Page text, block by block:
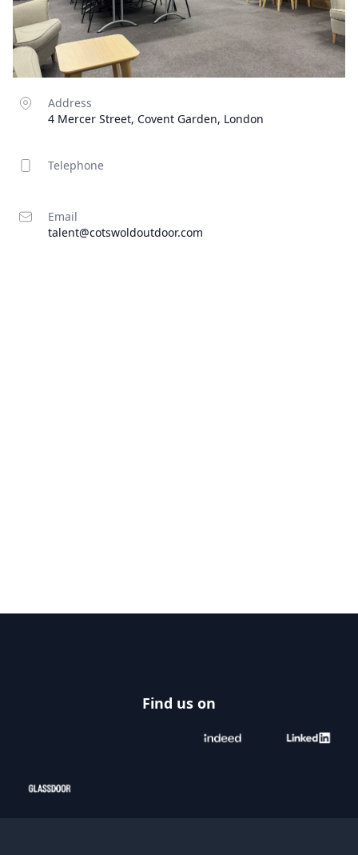
Address
4 Mercer Street, Covent Garden, London
Telephone
Email
talent@cotswoldoutdoor.com
Find us on